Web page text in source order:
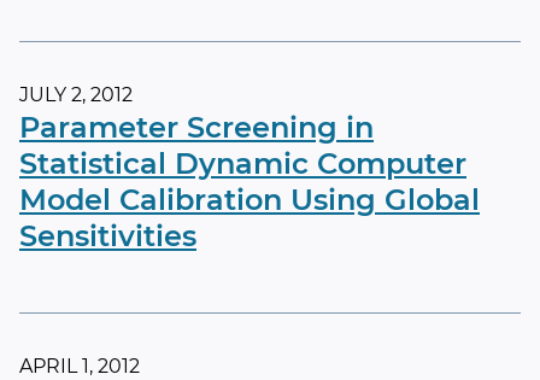
JULY 2, 2012
Parameter Screening in
Statistical Dynamic Computer
Model Calibration Using Global
Sensitivities
APRIL 1, 2012